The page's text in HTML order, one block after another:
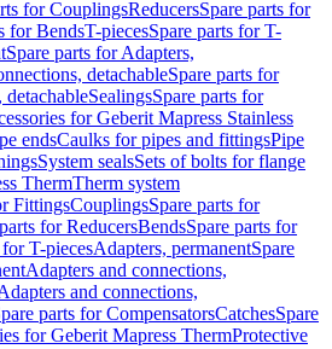
for CouplingsReducersSpare parts for
for BendsT-piecesSpare parts for T-
Spare parts for Adapters,
detachableSpare parts for
detachableSealingsSpare parts for
for Geberit Mapress Stainless
endsCaulks for pipes and fittingsPipe
System sealsSets of bolts for flange
ThermTherm system
FittingsCouplingsSpare parts for
for ReducersBendsSpare parts for
T-piecesAdapters, permanentSpare
Adapters and connections,
and connections,
parts for CompensatorsCatchesSpare
for Geberit Mapress ThermProtective